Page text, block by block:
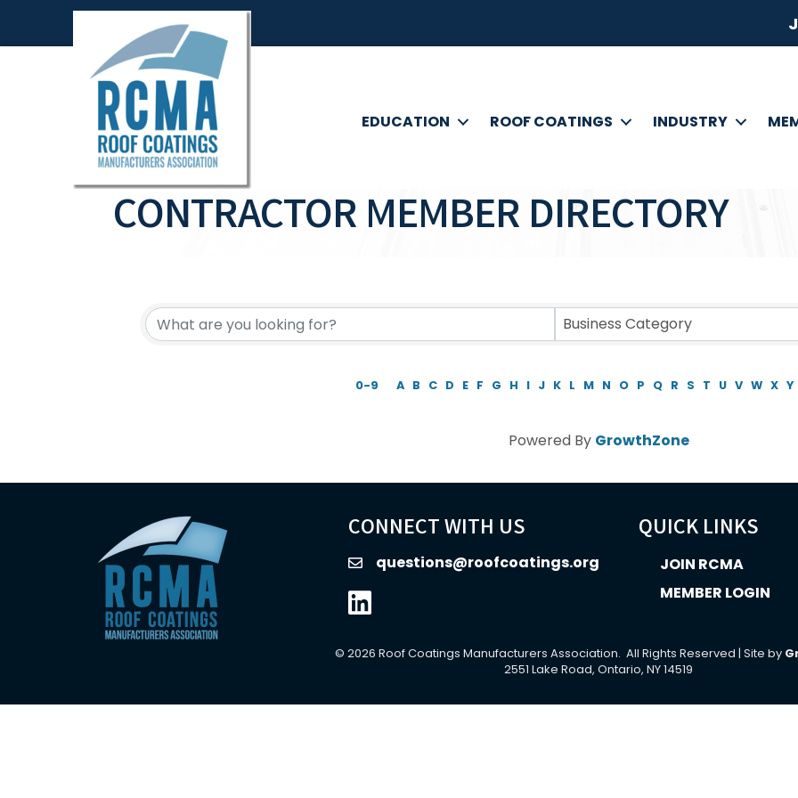
EDUCATION ROOF COATINGS INDUSTRY
CONTRACTOR MEMBER DIRECTORY
Business Category
0-9 A B C D E F G H I J K L M N O P Q R S T U V W X Y
Powered By GrowthZone
CONNECT WITH US
emailquestions@roofcoatings.org
LinkedIn icon
QUICK LINKS
JOIN RCMA
MEMBER LOGIN
© 2026 Roof Coatings Manufacturers Association. All Rights Reserved | Site by
2551 Lake Road, Ontario, NY 14519